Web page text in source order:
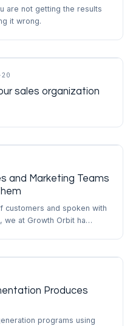
are not getting the results
it wrong.
sales organization
and Marketing Teams
customers and spoken with
we at Growth Orbit ha…
Produces
programs using